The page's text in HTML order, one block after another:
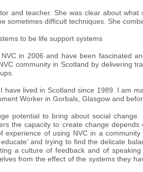
and teacher. She was clear about
sometimes difficult techniques. She
to be life support systems
NVC in 2006 and have been fascinated
community in Scotland by delivering
have lived in Scotland since 1989. I am
Worker in Gorbals, Glasgow and
potential to bring about social
the capacity to create change
experience of using NVC in a
educate’ and trying to find the delicate
a culture of feedback and of
from the effect of the systems they